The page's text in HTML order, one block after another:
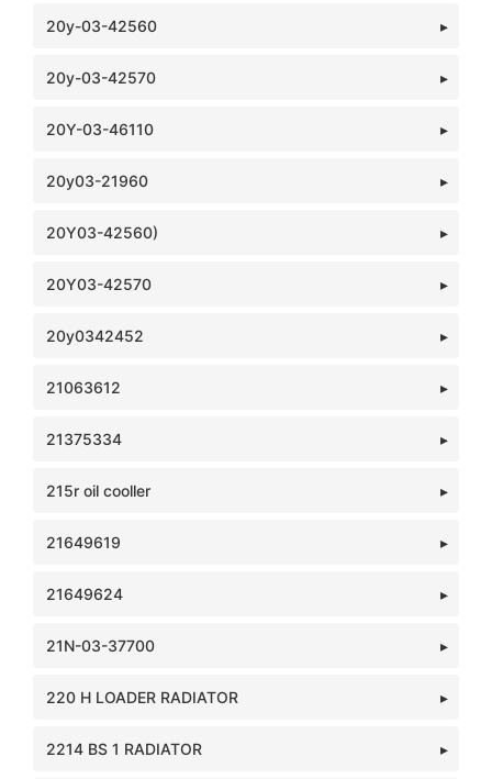
20y-03-42560
20y-03-42570
20Y-03-46110
20y03-21960
20Y03-42560)
20Y03-42570
20y0342452
21063612
21375334
215r oil cooller
21649619
21649624
21N-03-37700
220 H LOADER RADIATOR
2214 BS 1 RADIATOR